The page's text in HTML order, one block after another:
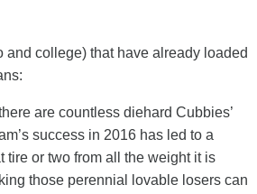
college) that have already loaded
are countless diehard Cubbies’
success in 2016 has led to a
tire or two from all the weight it is
those perennial lovable losers can